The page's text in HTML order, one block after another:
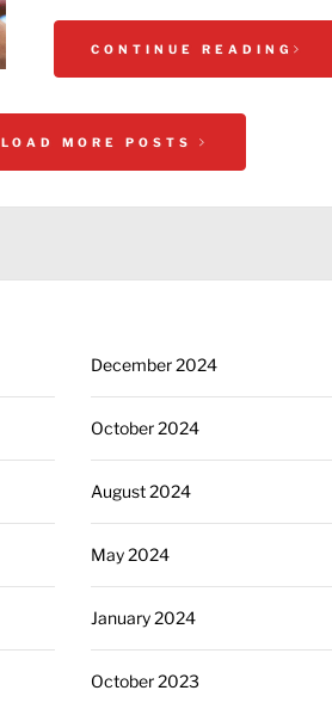
CONTINUE READING
LOAD MORE POSTS
December 2024
October 2024
August 2024
May 2024
January 2024
October 2023